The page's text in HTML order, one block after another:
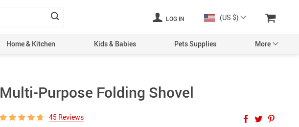
LOG IN (US $)
Home & Kitchen Kids & Babies Pets Supplies More
Multi-Purpose Folding Shovel
45 Reviews